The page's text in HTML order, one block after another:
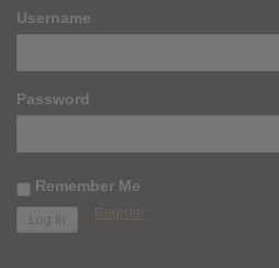
Username
Password
Remember Me
Register